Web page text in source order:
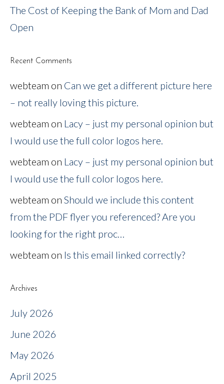
The Cost of Keeping the Bank of Mom and Dad
Open
Recent Comments
webteam on Can we get a different picture here
– not really loving this picture.
webteam on Lacy – just my personal opinion but
I would use the full color logos here.
webteam on Lacy – just my personal opinion but
I would use the full color logos here.
webteam on Should we include this content
from the PDF flyer you referenced? Are you
looking for the right proc…
webteam on Is this email linked correctly?
Archives
July 2026
June 2026
May 2026
April 2025